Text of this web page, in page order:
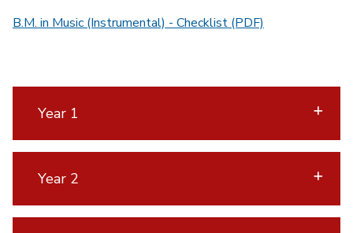
B.M. in Music (Instrumental) - Checklist (PDF)
Year 1
Year 2